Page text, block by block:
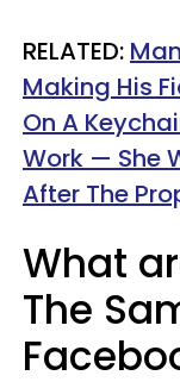
RELATED:
Making His
On A
Work — She
After The
What
The